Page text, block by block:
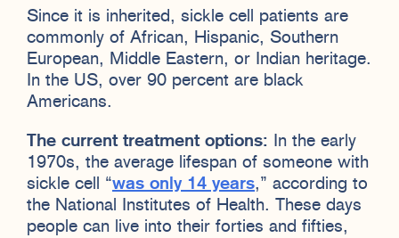
Since it is inherited, sickle cell patients are
commonly of African, Hispanic, Southern
European, Middle Eastern, or Indian heritage.
In the US, over 90 percent are black
Americans.
The current treatment options: In the early
1970s, the average lifespan of someone with
sickle cell “was only 14 years,” according to
the National Institutes of Health. These days
people can live into their forties and fifties,